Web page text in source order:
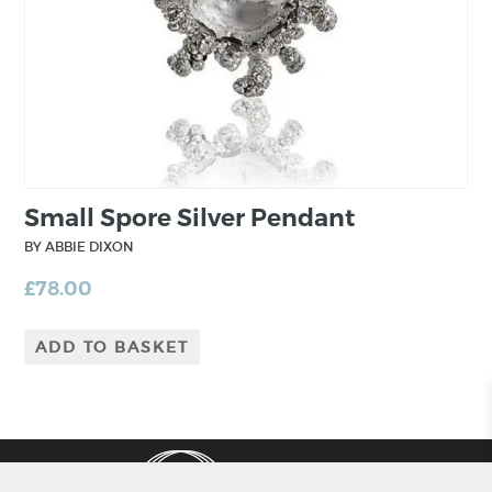
Small Spore Silver Pendant
BY ABBIE DIXON
£78.00
ADD TO BASKET